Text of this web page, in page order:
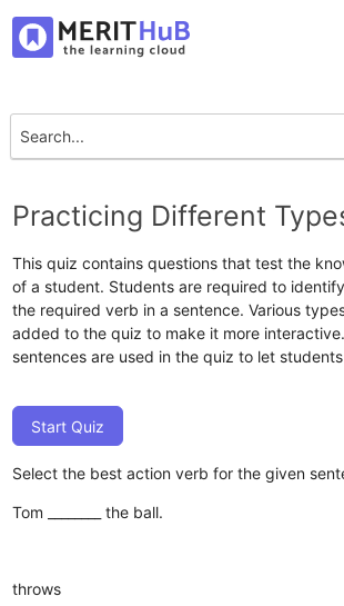
Practicing Different
This quiz contains questions that test the
of a student. Students are required to
the required verb in a sentence. Various
added to the quiz to make it more
sentences are used in the quiz to let
Start Quiz
Select the best action verb for the given
Tom ________ the ball.
throws